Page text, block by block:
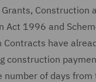
Construction
Act 1996 and
Contracts have
construction
number of days